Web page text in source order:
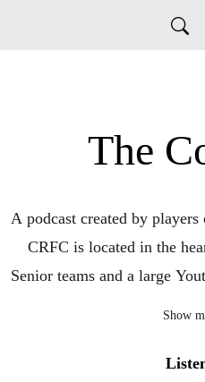
The
A podcast created by
CRFC is located in the
Senior teams and a large
https://
Show